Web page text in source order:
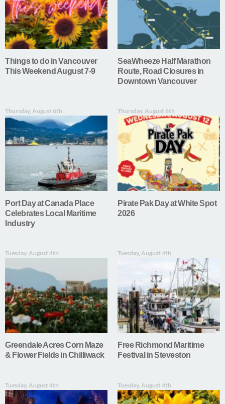
Things to do in Vancouver
This Weekend August 7-9
SeaWheeze Half Marathon
Route, Road Closures in
Downtown Vancouver
Thursday, August 6th
Port Day at Canada Place
Celebrates Local Maritime
Industry
Thursday, August 6th
Pirate Pak Day at White Spot
2026
Tuesday, August 4th
Greendale Acres Corn Maze
& Flower Fields in Chilliwack
Tuesday, August 4th
Free Richmond Maritime
Festival in Steveston
Tuesday, August 4th Tuesday, August 4th